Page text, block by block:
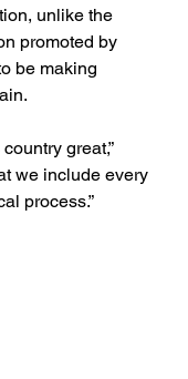
unlike the
promoted by
be making
great,”
we include every
process.”